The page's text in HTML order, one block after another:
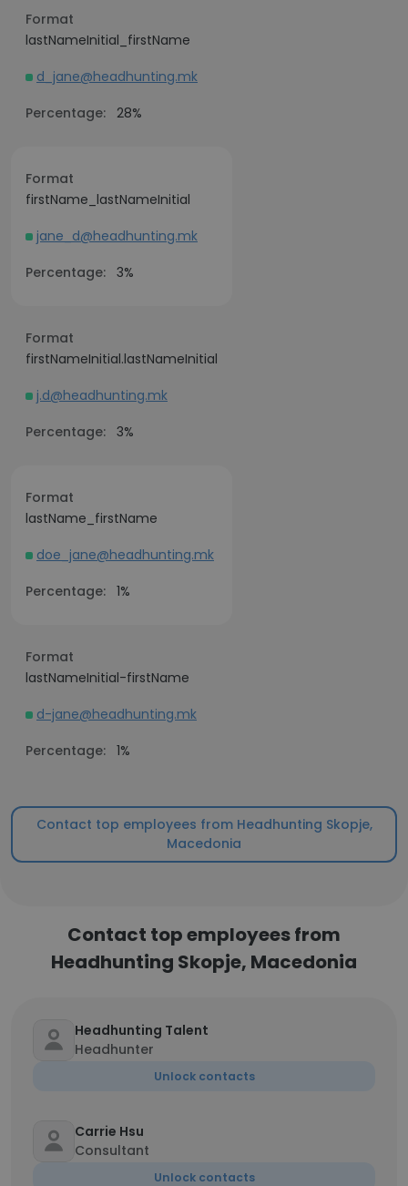
Format
lastNameInitial_firstName
d_jane@headhunting.mk
Percentage: 28%
Format
firstName_lastNameInitial
jane_d@headhunting.mk
Percentage: 3%
Format
firstNameInitial.lastNameInitial
j.d@headhunting.mk
Percentage: 3%
Format
lastName_firstName
doe_jane@headhunting.mk
Percentage: 1%
Format
lastNameInitial-firstName
d-jane@headhunting.mk
Percentage: 1%
Contact top employees from Headhunting Skopje,
Macedonia
Contact top employees from
Headhunting Skopje, Macedonia
Headhunting Talent
Headhunter
Unlock contacts
Carrie Hsu
Consultant
Unlock contacts